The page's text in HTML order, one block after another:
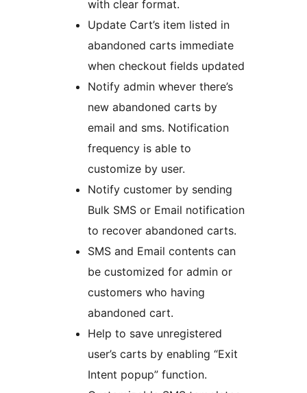
with clear format.
Update Cart’s item listed in
abandoned carts immediate
when checkout fields updated
Notify admin whever there’s
new abandoned carts by
email and sms. Notification
frequency is able to
customize by user.
Notify customer by sending
Bulk SMS or Email notification
to recover abandoned carts.
SMS and Email contents can
be customized for admin or
customers who having
abandoned cart.
Help to save unregistered
user’s carts by enabling “Exit
Intent popup” function.